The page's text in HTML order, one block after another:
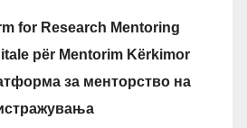
for Research Mentoring
për Mentorim Kërkimor
за менторство на